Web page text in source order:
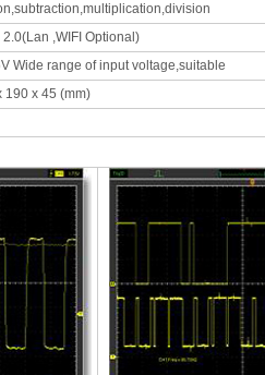
,WIFI Optional)
Wide range of input voltage,suitable
190 x 45 (mm)